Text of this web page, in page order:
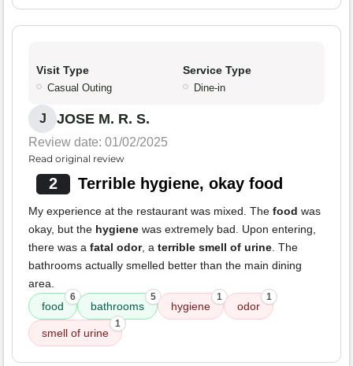
Visit Type
Casual Outing
Service Type
Dine-in
J JOSE M. R. S.
Review date: 01/02/2025
Read original review
2 Terrible hygiene, okay food
My experience at the restaurant was mixed. The food was
okay, but the hygiene was extremely bad. Upon entering,
there was a fatal odor, a terrible smell of urine . The
bathrooms actually smelled better than the main dining
area.
food
6
bathrooms
5
hygiene
1
odor
1
smell of urine
1